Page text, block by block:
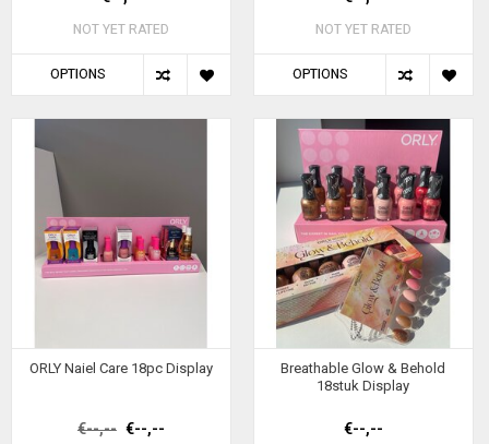
NOT YET RATED
OPTIONS
NOT YET RATED
OPTIONS
ORLY Naiel Care 18pc Display
€--,-- €--,--
Breathable Glow & Behold
18stuk Display
€--,--